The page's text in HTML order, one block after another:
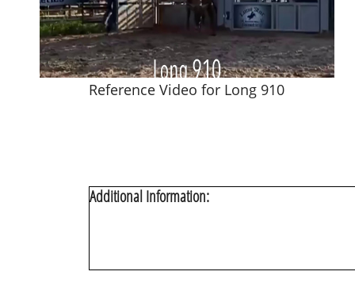
Reference Video for Long 910
Additional Information: